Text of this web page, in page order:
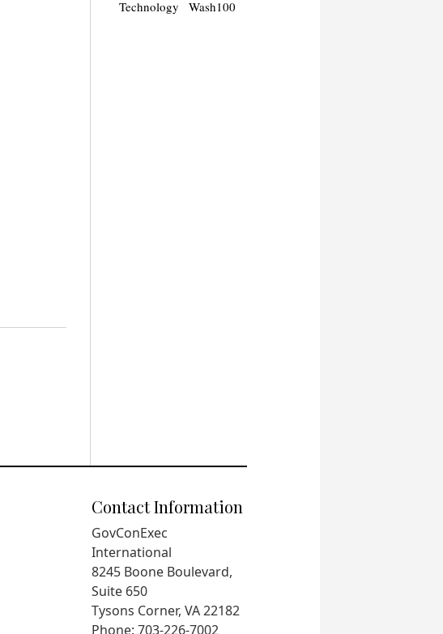
Technology
Wash100
Contact Information
GovConExec
International
8245 Boone Boulevard,
Suite 650
Tysons Corner, VA 22182
Phone: 703-226-7002